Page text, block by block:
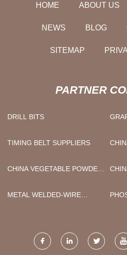
HOME ABOUT US
NEWS BLOG
SITEMAP
PARTNER
DRILL BITS
TIMING BELT SUPPLIERS
CHINA VEGETABLE POWDER
METAL WELDED-WIRE